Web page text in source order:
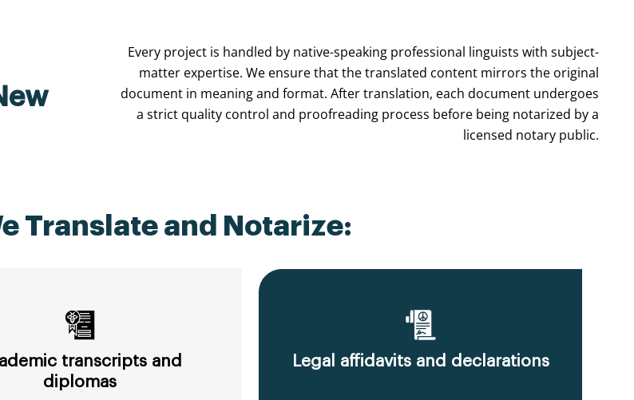
Every project is handled by native-speaking professional linguists with subject-
matter expertise. We ensure that the translated content mirrors the original
document in meaning and format. After translation, each document undergoes
a strict quality control and proofreading process before being notarized by a
licensed notary public.
Translate and Notarize:
transcripts and
diplomas
Legal affidavits and declarations